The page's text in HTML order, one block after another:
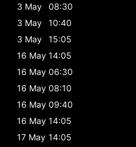
3 May
08:30
3 May
10:40
3 May
15:05
16 May 14:05
16 May 06:30
16 May 08:10
16 May 09:40
16 May 14:05
17 May 14:05